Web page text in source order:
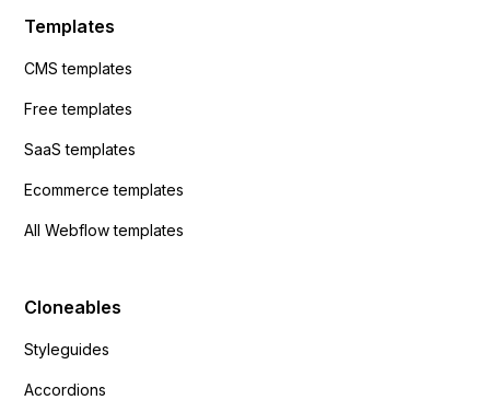
Templates
CMS templates
Free templates
SaaS templates
Ecommerce templates
All Webflow templates
Cloneables
Styleguides
Accordions